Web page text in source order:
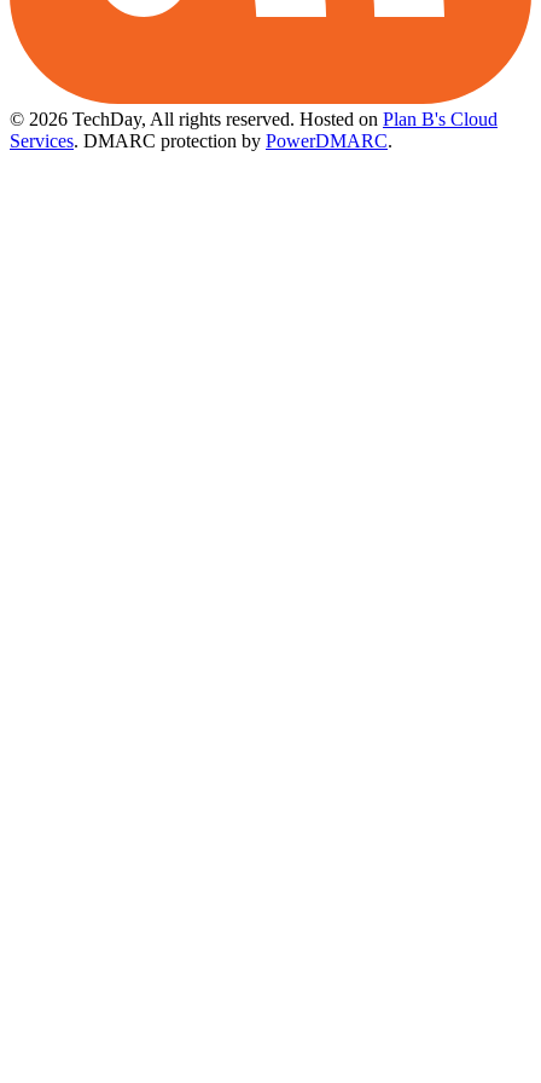
© 2026 TechDay, All rights reserved. Hosted on Plan B's Cloud
Services. DMARC protection by PowerDMARC.